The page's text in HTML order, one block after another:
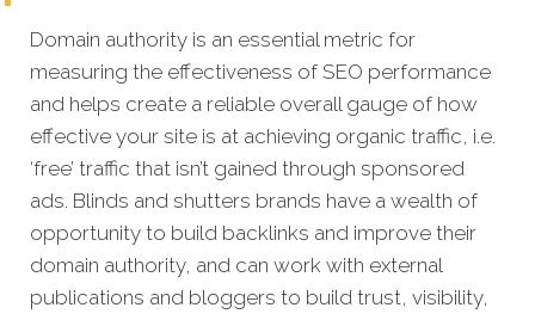
Domain authority is an essential metric for
measuring the effectiveness of SEO performance
and helps create a reliable overall gauge of how
effective your site is at achieving organic traffic, i.e.
‘free’ traffic that isn’t gained through sponsored
ads. Blinds and shutters brands have a wealth of
opportunity to build backlinks and improve their
domain authority, and can work with external
publications and bloggers to build trust, visibility,